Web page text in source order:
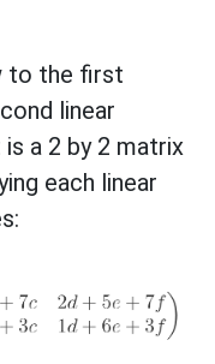
to the first
linear
a 2 by 2 matrix
each linear